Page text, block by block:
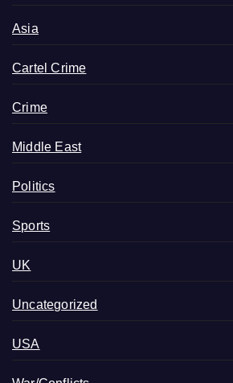
Asia
Cartel Crime
Crime
Middle East
Politics
Sports
UK
Uncategorized
USA